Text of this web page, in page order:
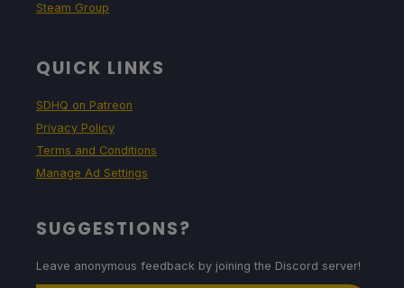
Steam Group
QUICK LINKS
SDHQ on Patreon
Privacy Policy
Terms and Conditions
Manage Ad Settings
SUGGESTIONS?
Leave anonymous feedback by joining the Discord server!